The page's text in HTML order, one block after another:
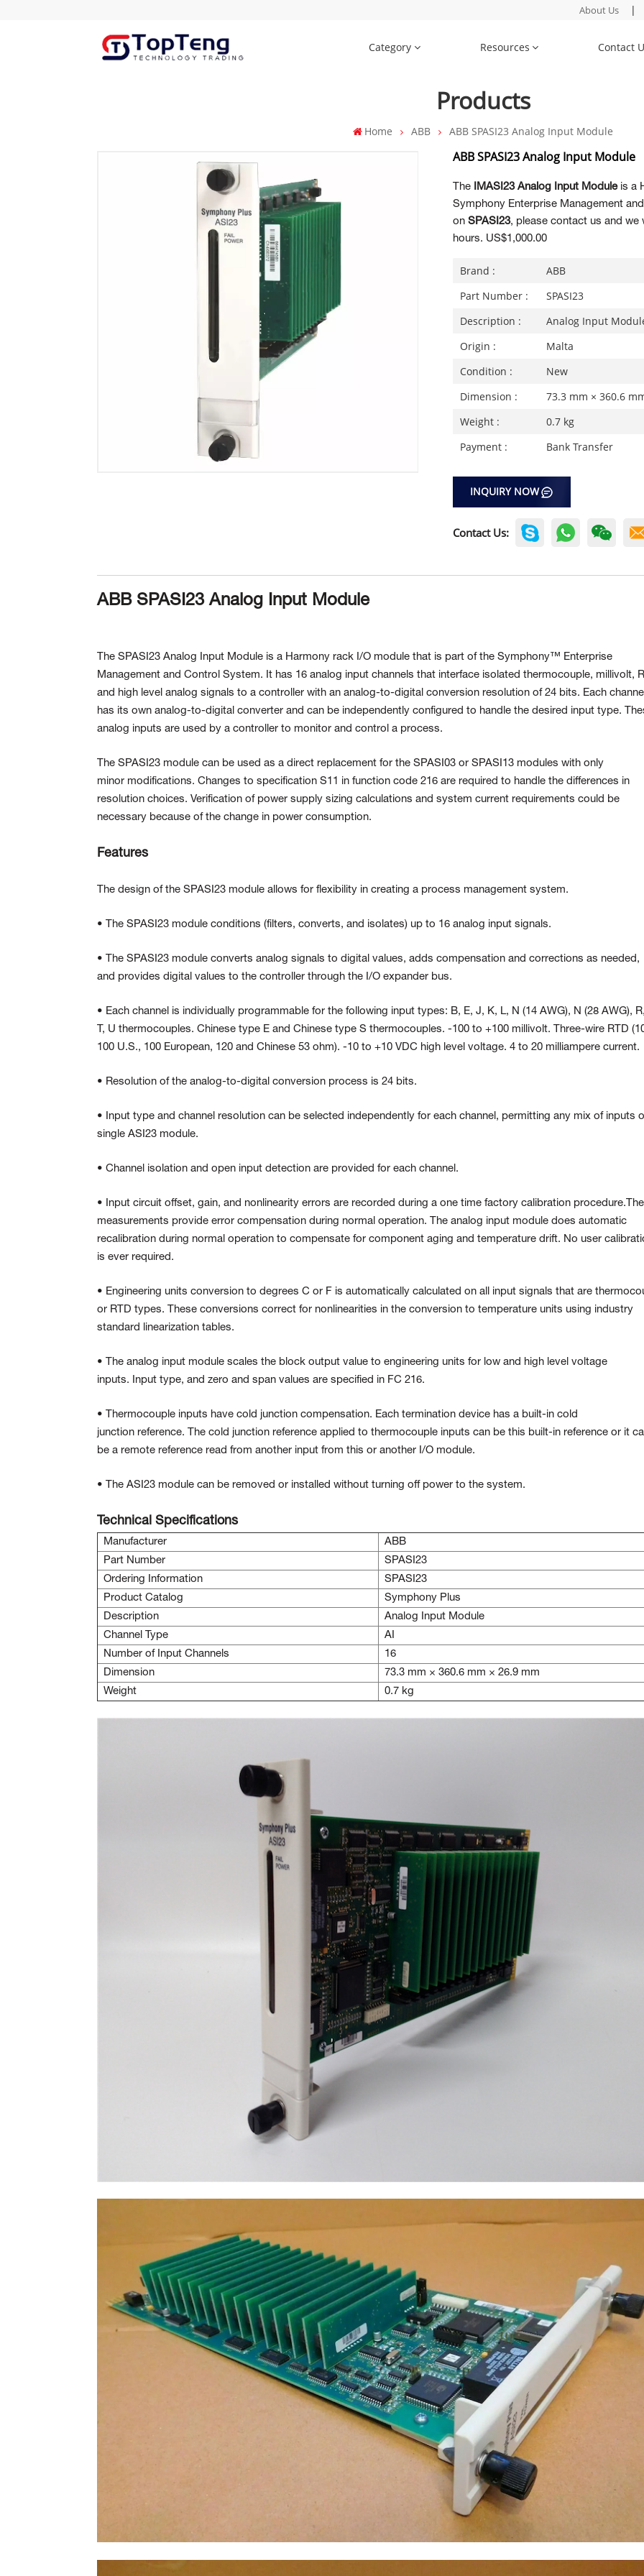
About Us |
Category Resources Contact
Products
Home ABB ABB SPASI23 Analog Input Module
ABB SPASI23 Analog Input Module
TheIMASI23 Analog Input Moduleis a
Symphony Enterprise Management
on SPASI23, please contact us and we
hours. US$1,000.00
Brand :
ABB
Part Number :
SPASI23
Description :
Analog Input
Origin :
Malta
Condition :
New
Dimension :
73.3 mm × 360.6
Weight :
0.7 kg
Payment :
Bank Transfer
INQUIRY NOW
Contact Us:
ABB SPASI23 Analog Input Module
The SPASI23 Analog Input Module is a Harmony rack I/O module that is part of the Symphony™ Enterprise
Management and Control System. It has 16 analog input channels that interface isolated thermocouple, millivolt,
and high level analog signals to a controller with an analog-to-digital conversion resolution of 24 bits. Each channel
has its own analog-to-digital converter and can be independently configured to handle the desired input type.
analog inputs are used by a controller to monitor and control a process.
The SPASI23 module can be used as a direct replacement for the SPASI03 or SPASI13 modules with only
minor modifications. Changes to specification S11 in function code 216 are required to handle the differences in
resolution choices. Verification of power supply sizing calculations and system current requirements could be
necessary because of the change in power consumption.
Features
The design of the SPASI23 module allows for flexibility in creating a process management system.
• The SPASI23 module conditions (filters, converts, and isolates) up to 16 analog input signals.
• The SPASI23 module converts analog signals to digital values, adds compensation and corrections as needed,
and provides digital values to the controller through the I/O expander bus.
• Each channel is individually programmable for the following input types: B, E, J, K, L, N (14 AWG), N (28 AWG),
T, U thermocouples. Chinese type E and Chinese type S thermocouples. -100 to +100 millivolt. Three-wire RTD
100 U.S., 100 European, 120 and Chinese 53 ohm). -10 to +10 VDC high level voltage. 4 to 20 milliampere current.
• Resolution of the analog-to-digital conversion process is 24 bits.
• Input type and channel resolution can be selected independently for each channel, permitting any mix of inputs
single ASI23 module.
• Channel isolation and open input detection are provided for each channel.
• Input circuit offset, gain, and nonlinearity errors are recorded during a one time factory calibration
measurements provide error compensation during normal operation. The analog input module does automatic
recalibration during normal operation to compensate for component aging and temperature drift. No user
is ever required.
• Engineering units conversion to degrees C or F is automatically calculated on all input signals that are
or RTD types. These conversions correct for nonlinearities in the conversion to temperature units using industry
standard linearization tables.
• The analog input module scales the block output value to engineering units for low and high level voltage
inputs. Input type, and zero and span values are specified in FC 216.
• Thermocouple inputs have cold junction compensation. Each termination device has a built-in cold
junction reference. The cold junction reference applied to thermocouple inputs can be this built-in reference or it
be a remote reference read from another input from this or another I/O module.
• The ASI23 module can be removed or installed without turning off power to the system.
Technical Specifications
Manufacturer
ABB
Part Number
SPASI23
Ordering Information
SPASI23
Product Catalog
Symphony Plus
Description
Analog Input Module
Channel Type
AI
Number of Input Channels
16
Dimension
73.3 mm × 360.6 mm × 26.9 mm
Weight
0.7 kg